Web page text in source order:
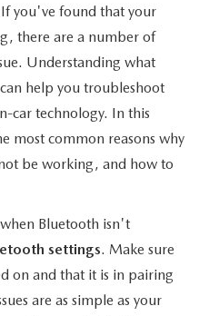
ONE
you've found that your
there are a number of
Understanding what
help you troubleshoot
car technology. In this
most common reasons why
be working, and how to
Bluetooth isn't
settings. Make sure
on and that it is in pairing
are as simple as your